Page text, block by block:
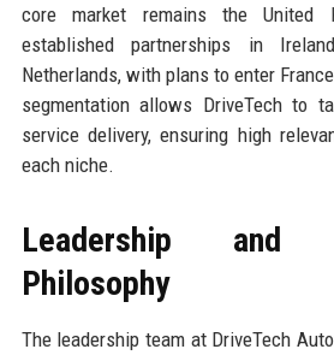
core market remains the United
established partnerships in
Netherlands, with plans to enter
segmentation allows DriveTech to
service delivery, ensuring high
each niche.
Leadership and
Philosophy
The leadership team at DriveTech